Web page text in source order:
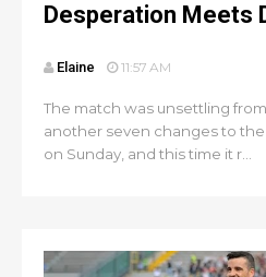
Desperation Meets
Elaine 11:57 AM
The match was unsettling
another seven changes to the
on Sunday, and this time it r...